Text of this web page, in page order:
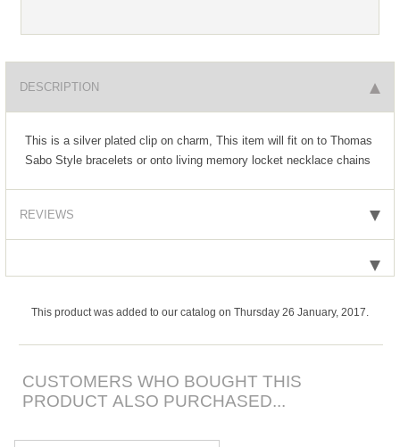
DESCRIPTION
This is a silver plated clip on charm, This item will fit on to Thomas
Sabo Style bracelets or onto living memory locket necklace chains
REVIEWS
This product was added to our catalog on Thursday 26 January, 2017.
CUSTOMERS WHO BOUGHT THIS
PRODUCT ALSO PURCHASED...